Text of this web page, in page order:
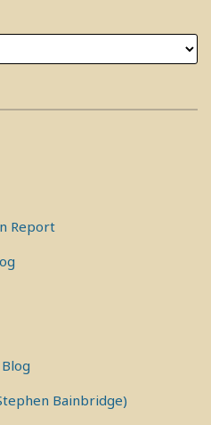
Report
Bainbridge)